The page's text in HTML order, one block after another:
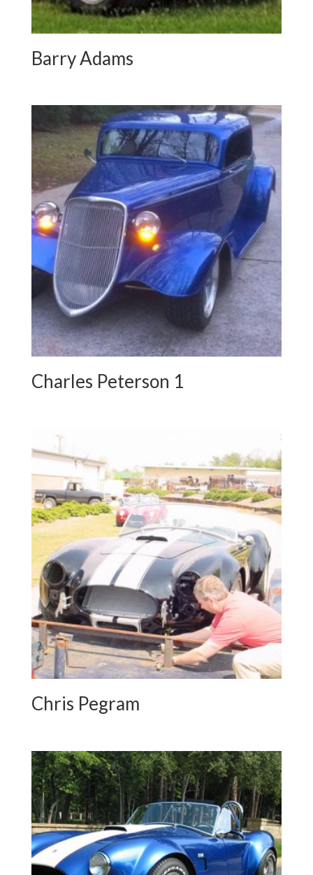
Barry Adams
Charles Peterson 1
Chris Pegram